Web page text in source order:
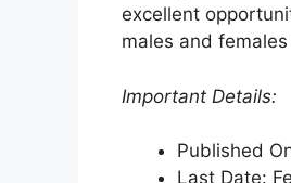
excellent
males and
Important Details:
Published
Last Date: